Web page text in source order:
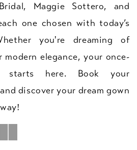
Maggie Sottero, and
one chosen with today’s
you're dreaming of
modern elegance, your once-
starts here. Book your
discover your dream gown